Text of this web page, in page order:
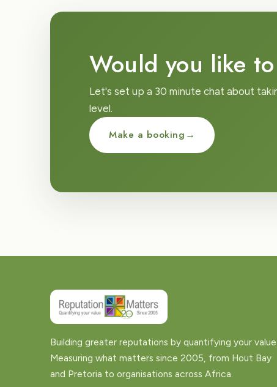
Would you like
Let's set up a 30 minute chat about
level.
Make a booking →
Building greater reputations by quantifying your value.
Measuring what matters since 2005, from Hout Bay
and Pretoria to organisations across Africa.